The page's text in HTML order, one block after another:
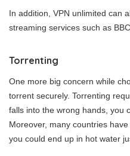
In addition, VPN unlimited can
streaming services such as
Torrenting
One more big concern while
torrent securely. Torrenting
falls into the wrong hands, you
Moreover, many countries
you could end up in hot water